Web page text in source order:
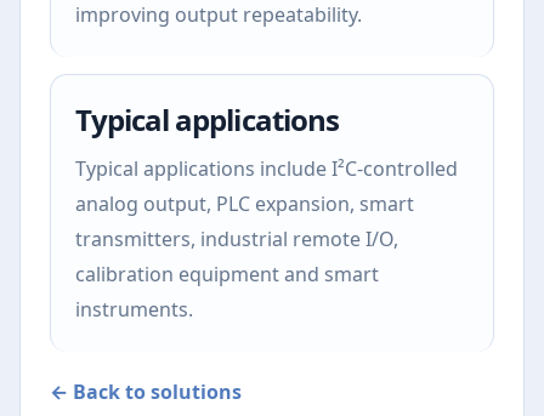
improving output repeatability.
Typical applications
Typical applications include I²C-controlled
analog output, PLC expansion, smart
transmitters, industrial remote I/O,
calibration equipment and smart
instruments.
← Back to solutions